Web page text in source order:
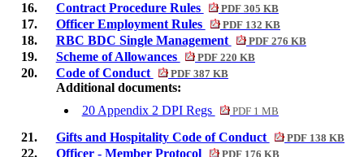
16. Contract Procedure Rules PDF 305 KB
17. Officer Employment Rules PDF 132 KB
18. RBC BDC Single Management PDF 276 KB
19. Scheme of Allowances PDF 220 KB
20. Code of Conduct PDF 387 KB
Additional documents:
20 Appendix 2 DPI Regs
PDF 1 MB
21. Gifts and Hospitality Code of Conduct PDF 138 KB
22. Officer - Member Protocol